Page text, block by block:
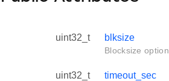
uint32_t blksize
Blocksize option.
uint32_t timeout_sec